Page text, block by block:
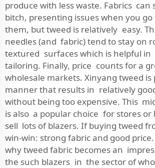
produce with less waste. Fabrics can
bitch, presenting issues when you
them, but tweed is relatively easy.
needles (and fabric) tend to stay on
textured surfaces which is helpful in
tailoring. Finally, price counts for a
wholesale markets. Xinyang tweed is
manner that results in relatively
without being too expensive. This
is also a popular choice for stores or
sell lots of blazers. If buying tweed
win-win: strong fabric and good
why tweed fabric becomes an
the such blazers in the sector of